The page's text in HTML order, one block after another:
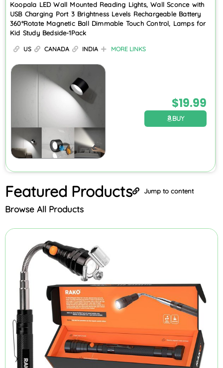
Koopala LED Wall Mounted Reading Lights, Wall Sconce with
USB Charging Port 3 Brightness Levels Rechargeable Battery
360°Rotate Magnetic Ball Dimmable Touch Control, Lamps for
Kid Study Bedside-1Pack
US CANADA INDIA MORE LINKS
$19.99
BUY
Featured Products Jump to content
Browse All Products